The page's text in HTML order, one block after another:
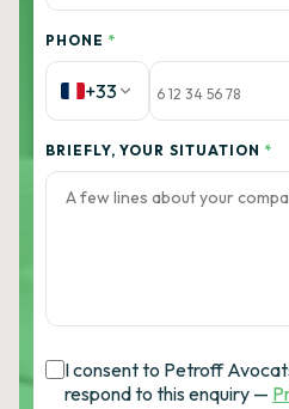
PHONE *
+33
BRIEFLY, YOUR SITUATION *
I consent to Petroff
respond to this enquiry —